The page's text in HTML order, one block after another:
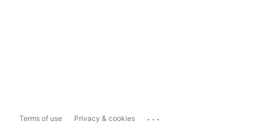
Terms of use Privacy & cookies ...